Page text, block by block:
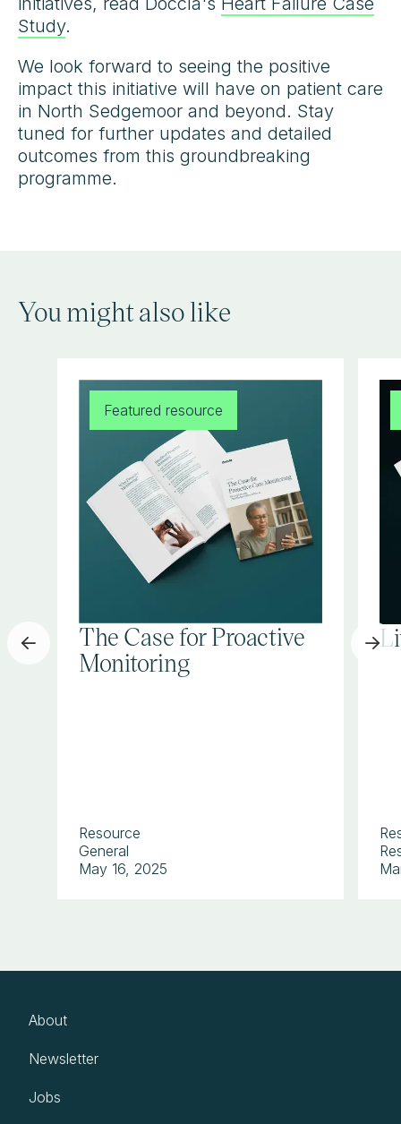
Study.
We look forward to seeing the positive
impact this initiative will have on patient care
in North Sedgemoor and beyond. Stay
tuned for further updates and detailed
outcomes from this groundbreaking
programme.
You might also like
The Case for Proactive
Monitoring
Resource
General
May 16, 2025
Featured resource
About
Newsletter
Jobs